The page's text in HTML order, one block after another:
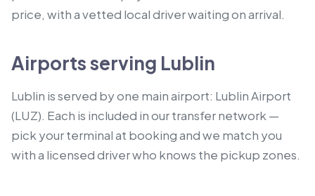
price, with a vetted local driver waiting on arrival.
Airports serving Lublin
Lublin is served by one main airport: Lublin Airport
(LUZ). Each is included in our transfer network —
pick your terminal at booking and we match you
with a licensed driver who knows the pickup zones.